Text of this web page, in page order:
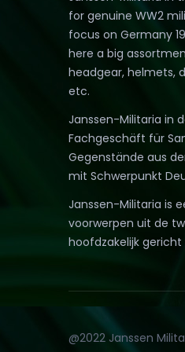
for genuine WW2
focus on Germany
here a big
headgear, helmets,
etc.
Janssen-Militaria in
Fachgeschäft für
Gegenstände aus
mit Schwerpunkt
Janssen-Militaria is
voorwerpen uit de
hoofdzakelijk gericht
@2022 Janssen